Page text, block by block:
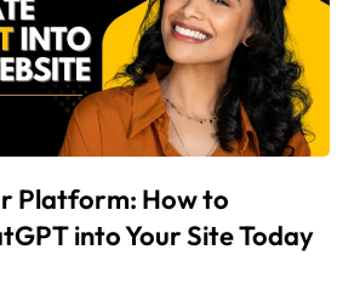
Platform: How to
into Your Site Today